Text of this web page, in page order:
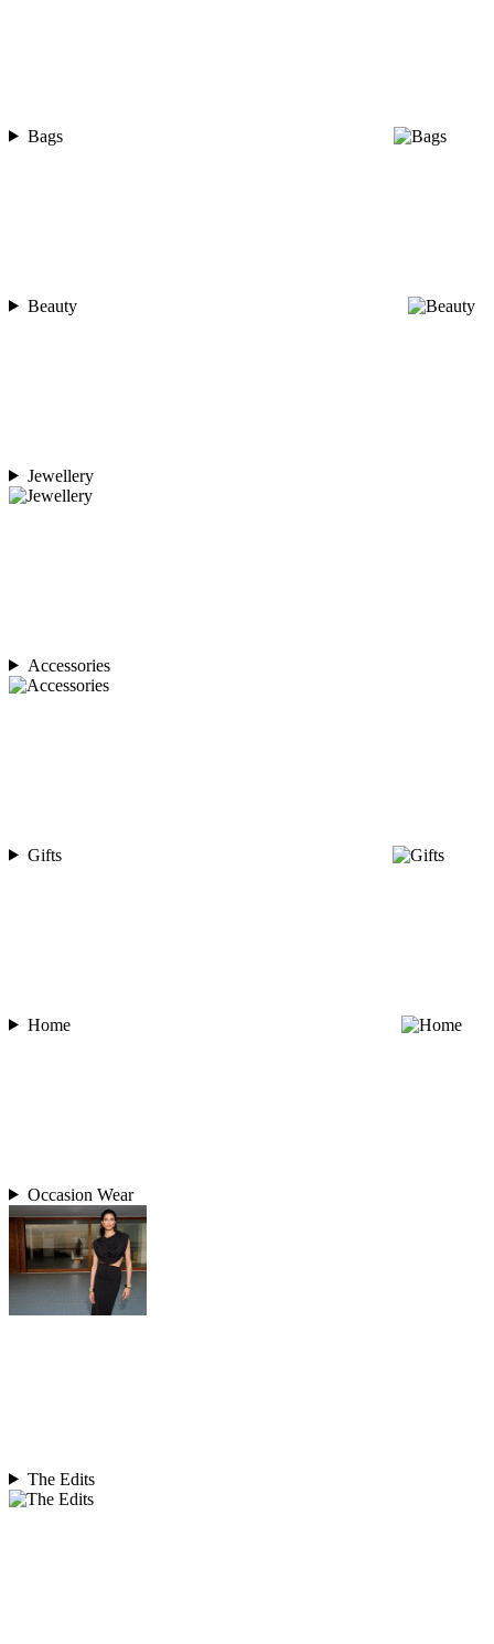
Bags
Beauty
Jewellery
Accessories
Gifts
Home
Occasion Wear
The Edits